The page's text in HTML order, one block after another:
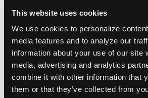
This website uses cookies
We use cookies to personalize
media features and to analyze our
information about your use of our site
media, advertising and analytics
combine it with other information that
them or that they’ve collected from
Remember me
Login
Register